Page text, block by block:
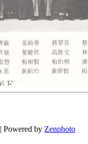
| Powered by Zenphoto